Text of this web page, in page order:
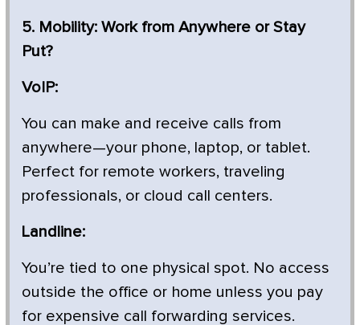
5. Mobility: Work from Anywhere or Stay
Put?
VoIP:
You can make and receive calls from
anywhere—your phone, laptop, or tablet.
Perfect for remote workers, traveling
professionals, or cloud call centers.
Landline:
You’re tied to one physical spot. No access
outside the office or home unless you pay
for expensive call forwarding services.